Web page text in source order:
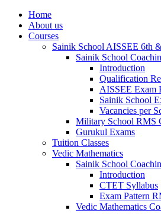
Home
About us
Courses
Sainik School AISSEE 6th
Sainik School
Introduction
Qualification
AISSEE Exam
Sainik School
Vacancies per
Military School RMS
Gurukul Exams
Tuition Classes
Vedic Mathematics
Sainik School
Introduction
CTET Syllabus
Exam Pattern
Vedic Mathematics